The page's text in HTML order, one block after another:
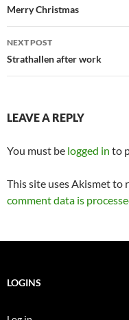
navigation
Merry Christmas
NEXT POST
Strathallen after work
LEAVE A REPLY
You must be logged in to
This site uses Akismet to
comment data is
LOGINS